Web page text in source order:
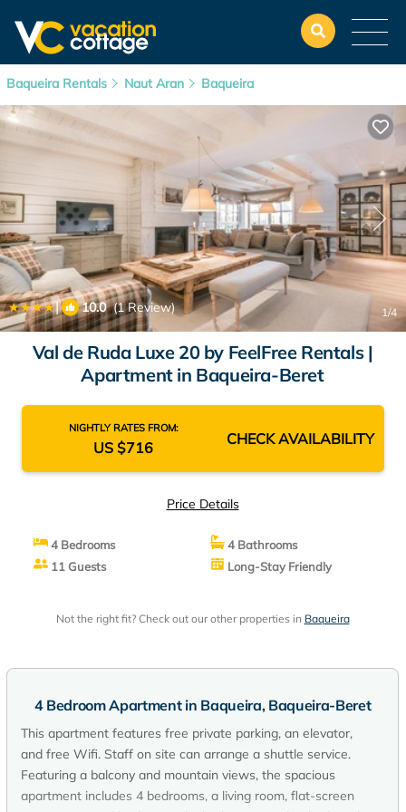
Baqueira Rentals Naut Aran Baqueira
| 10.0(1 Review) 1/4
Val de Ruda Luxe 20 by FeelFree Rentals |
Apartment in Baqueira-Beret
NIGHTLY RATES FROM:
US $716 CHECK AVAILABILITY
Price Details
4 Bedrooms
4 Bathrooms
11 Guests
Long-Stay Friendly
Not the right fit? Check out our other properties in Baqueira
4 Bedroom Apartment in Baqueira, Baqueira-Beret
This apartment features free private parking, an elevator,
and free Wifi. Staff on site can arrange a shuttle service.
Featuring a balcony and mountain views, the spacious
apartment includes 4 bedrooms, a living room, flat-screen